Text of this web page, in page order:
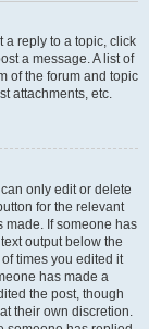
a reply to a topic, click
a message. A list of
of the forum and topic
attachments, etc.
only edit or delete
for the relevant
made. If someone has
output below the
times you edited it
has made a
the post, though
their own discretion.